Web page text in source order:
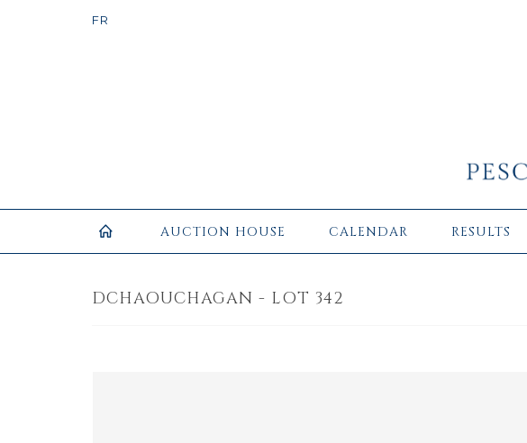
AUCTION HOUSE CALENDAR RESULTS
DCHAOUCHAGAN - LOT 342